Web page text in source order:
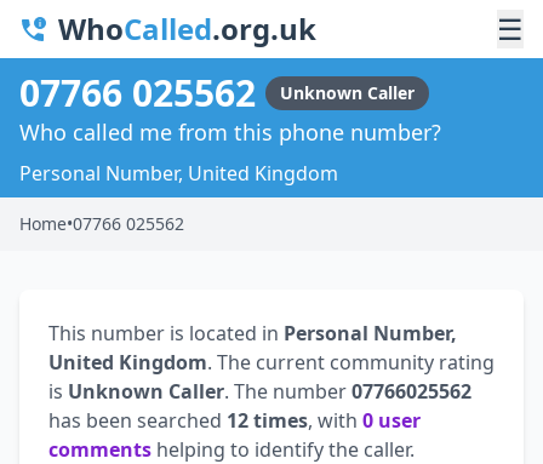
WhoCalled.org.uk ☰
07766 025562 Unknown Caller
Who called me from this phone number?
Personal Number, United Kingdom
Home•07766 025562
This number is located in Personal Number,
United Kingdom. The current community rating
is Unknown Caller. The number07766025562
has been searched 12 times, with 0 user
comments helping to identify the caller.